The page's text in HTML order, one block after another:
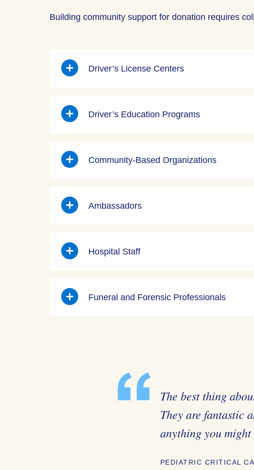
Building community support for donation requires
Driver’s License Centers
Driver’s Education Programs
Community-Based Organizations
Ambassadors
Hospital Staff
Funeral and Forensic Professionals
The best thing
They are fantastic
anything you might
PEDIATRIC CRITICAL